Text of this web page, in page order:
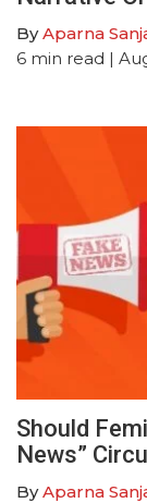
ByAparna
6 min read |
Should
News”
ByAparna